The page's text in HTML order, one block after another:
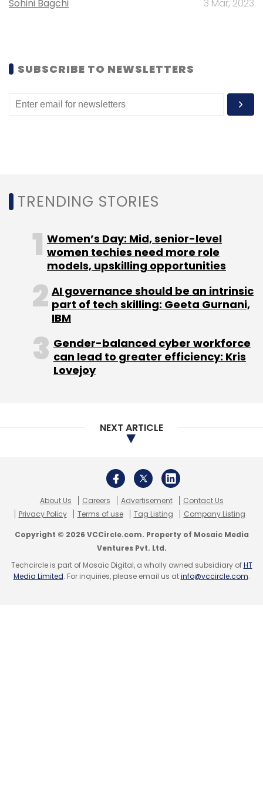
Sohini Bagchi 3 Mar, 2023
SUBSCRIBE TO NEWSLETTERS
TRENDING STORIES
Women’s Day: Mid, senior-level
women techies need more role
models, upskilling opportunities
AI governance should be an intrinsic
part of tech skilling: Geeta Gurnani,
IBM
Gender-balanced cyber workforce
can lead to greater efficiency: Kris
Lovejoy
NEXT ARTICLE
About Us Careers Advertisement
Contact Us
Privacy Policy
Terms of use Tag Listing Company Listing
Copyright © 2026 VCCircle.com. Property of Mosaic Media
Ventures Pvt. Ltd.
Techcircle is part of Mosaic Digital, a wholly owned subsidiary ofHT
Media Limited. For inquiries, please email us atinfo@vccircle.com.